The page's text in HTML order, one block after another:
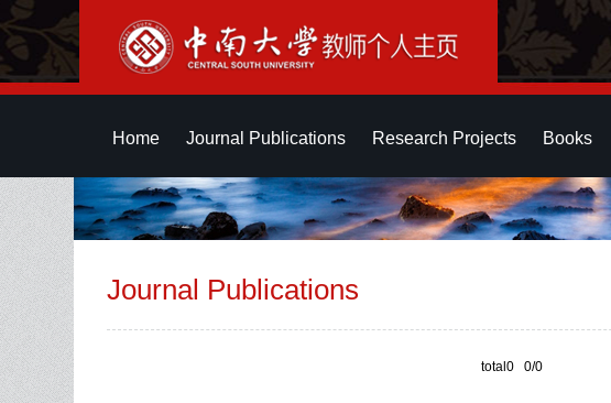
Home Journal Publications Research Projects Books
Journal Publications
total0 0/0